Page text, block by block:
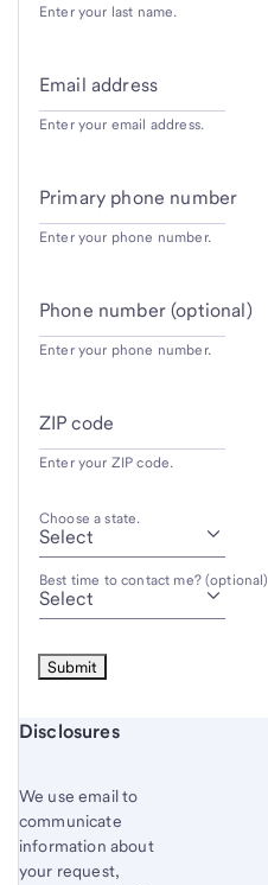
Enter your last name.
Email address
Enter your email address.
Primary phone number
Enter your phone number.
Phone number (optional)
Enter your phone number.
ZIP code
Enter your ZIP code.
Choose a state.
Best time to contact me? (optional)
Start of disclosure content
Disclosures
We use email to
communicate
information about
your request,